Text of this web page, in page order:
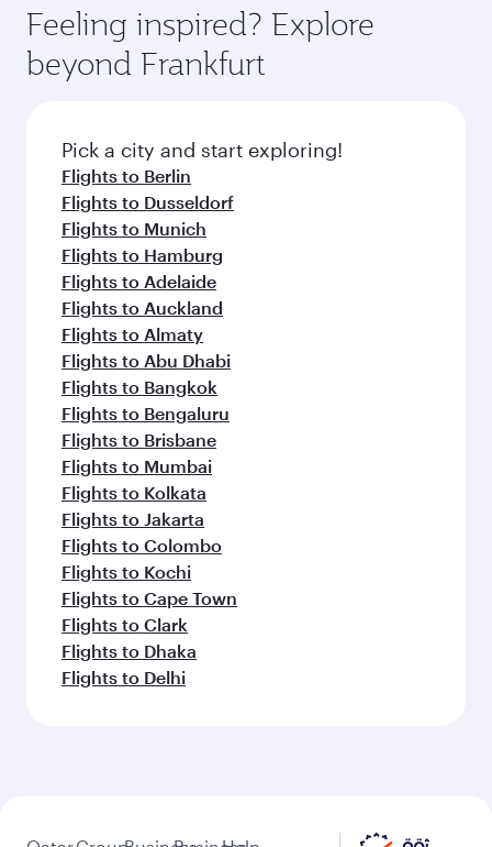
Feeling inspired? Explore
beyond Frankfurt
Pick a city and start exploring!
Flights to Berlin
Flights to Dusseldorf
Flights to Munich
Flights to Hamburg
Flights to Adelaide
Flights to Auckland
Flights to Almaty
Flights to Abu Dhabi
Flights to Bangkok
Flights to Bengaluru
Flights to Brisbane
Flights to Mumbai
Flights to Kolkata
Flights to Jakarta
Flights to Colombo
Flights to Kochi
Flights to Cape Town
Flights to Clark
Flights to Dhaka
Flights to Delhi